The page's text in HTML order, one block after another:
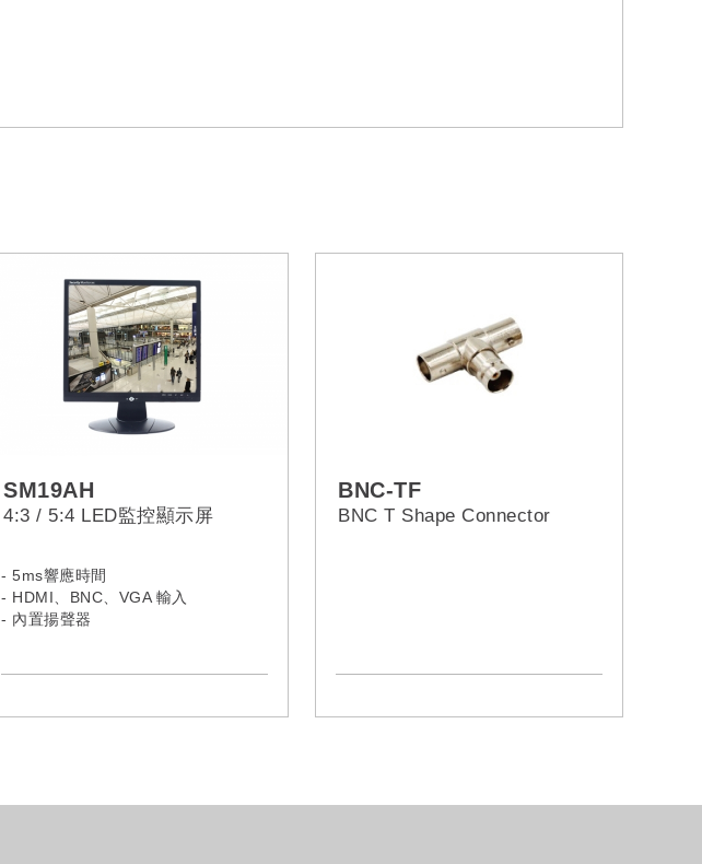
SM19AH
4:3 / 5:4 LED監控顯示屏
- 5ms響應時間
- HDMI、BNC、VGA 輸入
- 內置揚聲器
BNC-TF
BNC T Shape Connector